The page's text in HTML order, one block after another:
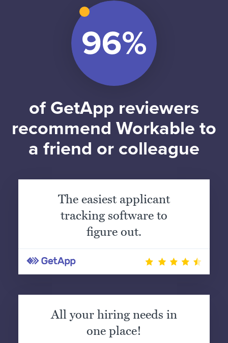
of GetApp reviewers
recommend Workable to
a friend or colleague
The easiest applicant
tracking software to
figure out.
All your hiring needs in
one place!